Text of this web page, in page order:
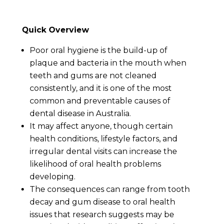
Quick Overview
Poor oral hygiene is the build-up of
plaque and bacteria in the mouth when
teeth and gums are not cleaned
consistently, and it is one of the most
common and preventable causes of
dental disease in Australia.
It may affect anyone, though certain
health conditions, lifestyle factors, and
irregular dental visits can increase the
likelihood of oral health problems
developing.
The consequences can range from tooth
decay and gum disease to oral health
issues that research suggests may be